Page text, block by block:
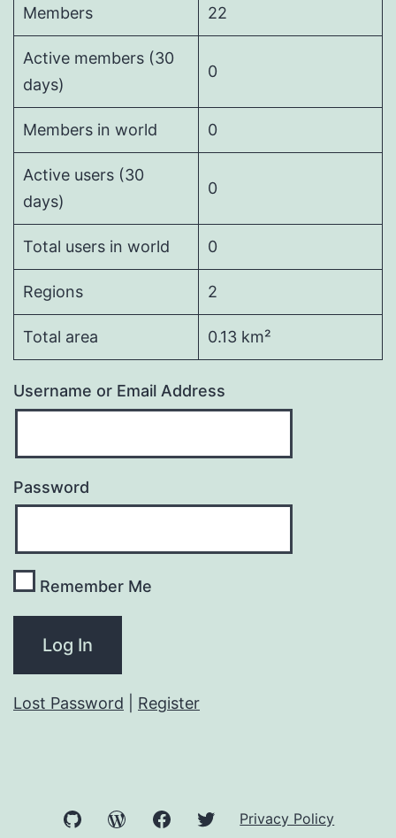
Members 22
Active members (30
days)
0
Members in world 0
Active users (30
days)
0
Total users in world 0
Regions 2
Total area 0.13 km²
Username or Email Address
Password
Remember Me
Lost Password Register
GitHub WordPressFacebookTwitter
Privacy Policy